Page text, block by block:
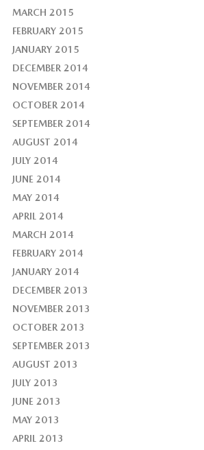
MARCH 2015
FEBRUARY 2015
JANUARY 2015
DECEMBER 2014
NOVEMBER 2014
OCTOBER 2014
SEPTEMBER 2014
AUGUST 2014
JULY 2014
JUNE 2014
MAY 2014
APRIL 2014
MARCH 2014
FEBRUARY 2014
JANUARY 2014
DECEMBER 2013
NOVEMBER 2013
OCTOBER 2013
SEPTEMBER 2013
AUGUST 2013
JULY 2013
JUNE 2013
MAY 2013
APRIL 2013